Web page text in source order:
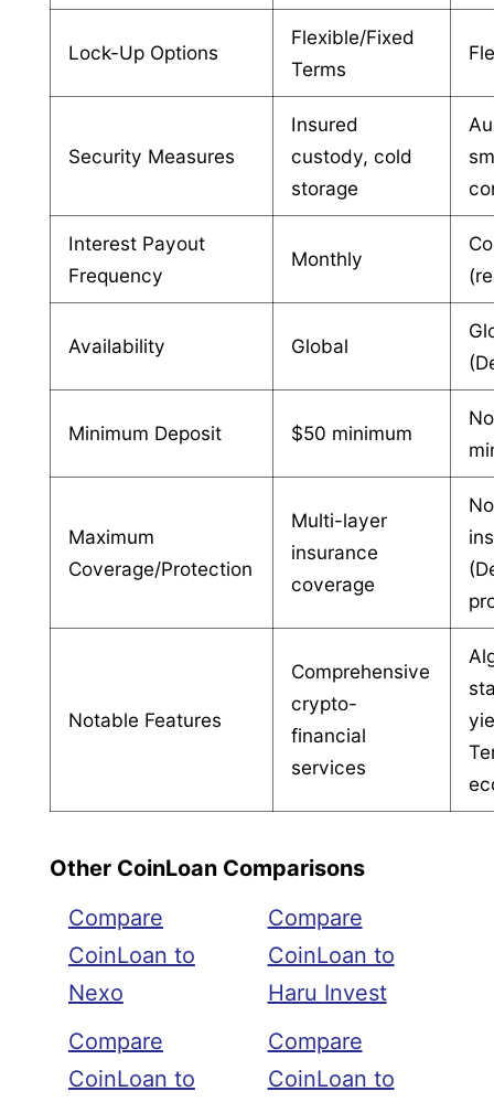
Lock-Up Options
Flexible/Fixed
Terms
Security Measures
Insured
custody, cold
storage
Interest Payout
Frequency
Monthly
Availability Global
Minimum Deposit $50 minimum
No
Maximum
Coverage/Protection
Multi-layer
insurance
coverage
No
Notable Features
Comprehensive
crypto-
financial
services
Other CoinLoan Comparisons
Compare
CoinLoan to
Nexo
Compare
CoinLoan to
Compare
CoinLoan to
Haru Invest
Compare
CoinLoan to